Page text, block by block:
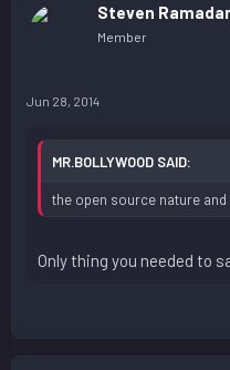
Steven Ramadar
Member
Jun 28, 2014
MR.BOLLYWOOD SAID:
the open source nature
Only thing you needed to